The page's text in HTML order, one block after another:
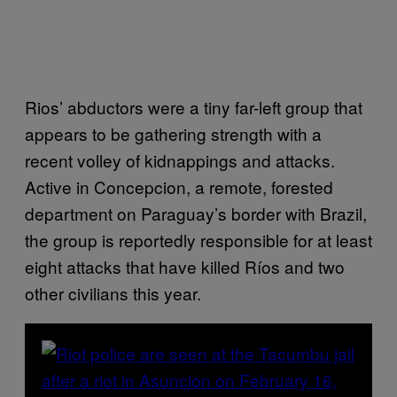
Rios’ abductors were a tiny far-left group that
appears to be gathering strength with a
recent volley of kidnappings and attacks.
Active in Concepcion, a remote, forested
department on Paraguay’s border with Brazil,
the group is reportedly responsible for at least
eight attacks that have killed Ríos and two
other civilians this year.